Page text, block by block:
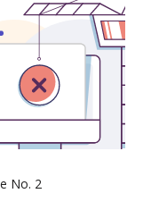
No. 2